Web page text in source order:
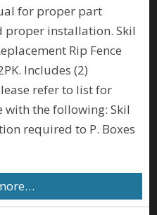
for proper part
installation. Skil
Rip Fence
Includes (2)
refer to list for
the following: Skil
required to P. Boxes